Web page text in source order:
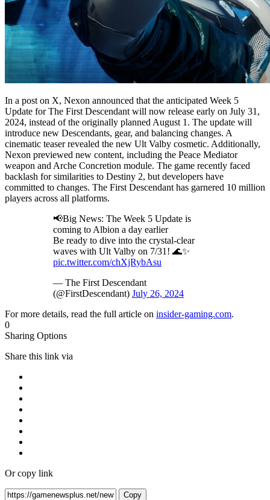
In a post on X, Nexon announced that the anticipated Week 5
Update for The First Descendant will now release early on July 31,
2024, instead of the originally planned August 1. The update will
introduce new Descendants, gear, and balancing changes. A
cinematic teaser revealed the new Ult Valby cosmetic. Additionally,
Nexon previewed new content, including the Peace Mediator
weapon and Arche Concretion module. The game recently faced
backlash for similarities to Destiny 2, but developers have
committed to changes. The First Descendant has garnered 10 million
players across all platforms.
📢Big News: The Week 5 Update is
coming to Albion a day earlier
Be ready to dive into the crystal-clear
waves with Ult Valby on 7/31! 🌊✨
pic.twitter.com/chXjRybAsu
— The First Descendant
(@FirstDescendant) July 26, 2024
For more details, read the full article on insider-gaming.com.
0
Sharing Options
Share this link via
Or copy link
Copy